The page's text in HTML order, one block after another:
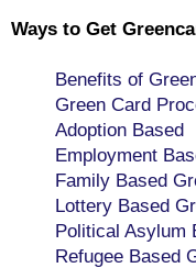
Ways to Get
Benefits of
Green Card
Adoption Based
Employment
Family Based
Lottery Based
Political Asylum
Refugee Based